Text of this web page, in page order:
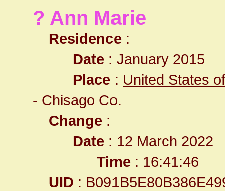
? Ann Marie
Residence :
Date : January 2015
Place : United States
- Chisago Co.
Change :
Date : 12 March 2022
Time : 16:41:46
UID :